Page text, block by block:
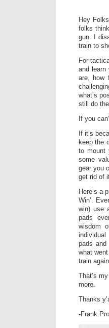
Hey
folks
gun. I
train to
For
and learn
are, how
what’s
still do
If you
If it’s
keep the
to mount
some
gear you
get rid of
Here’s a
Win’.
win) use
pads
wisdom
pads and
what
train
That’s
more.
Thanks
-Frank